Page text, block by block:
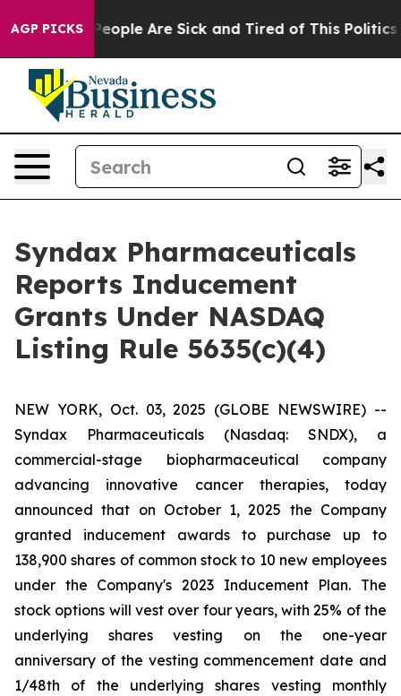
AGP PICKS
Win: “People Are Sick and Tired of This Politics
Syndax Pharmaceuticals
Reports Inducement
Grants Under NASDAQ
Listing Rule 5635(c)(4)
NEW YORK, Oct. 03, 2025 (GLOBE NEWSWIRE) --
Syndax Pharmaceuticals (Nasdaq: SNDX), a
commercial-stage biopharmaceutical company
advancing innovative cancer therapies, today
announced that on October 1, 2025 the Company
granted inducement awards to purchase up to
138,900 shares of common stock to 10 new employees
under the Company's 2023 Inducement Plan. The
stock options will vest over four years, with 25% of the
underlying shares vesting on the one-year
anniversary of the vesting commencement date and
1/48th of the underlying shares vesting monthly